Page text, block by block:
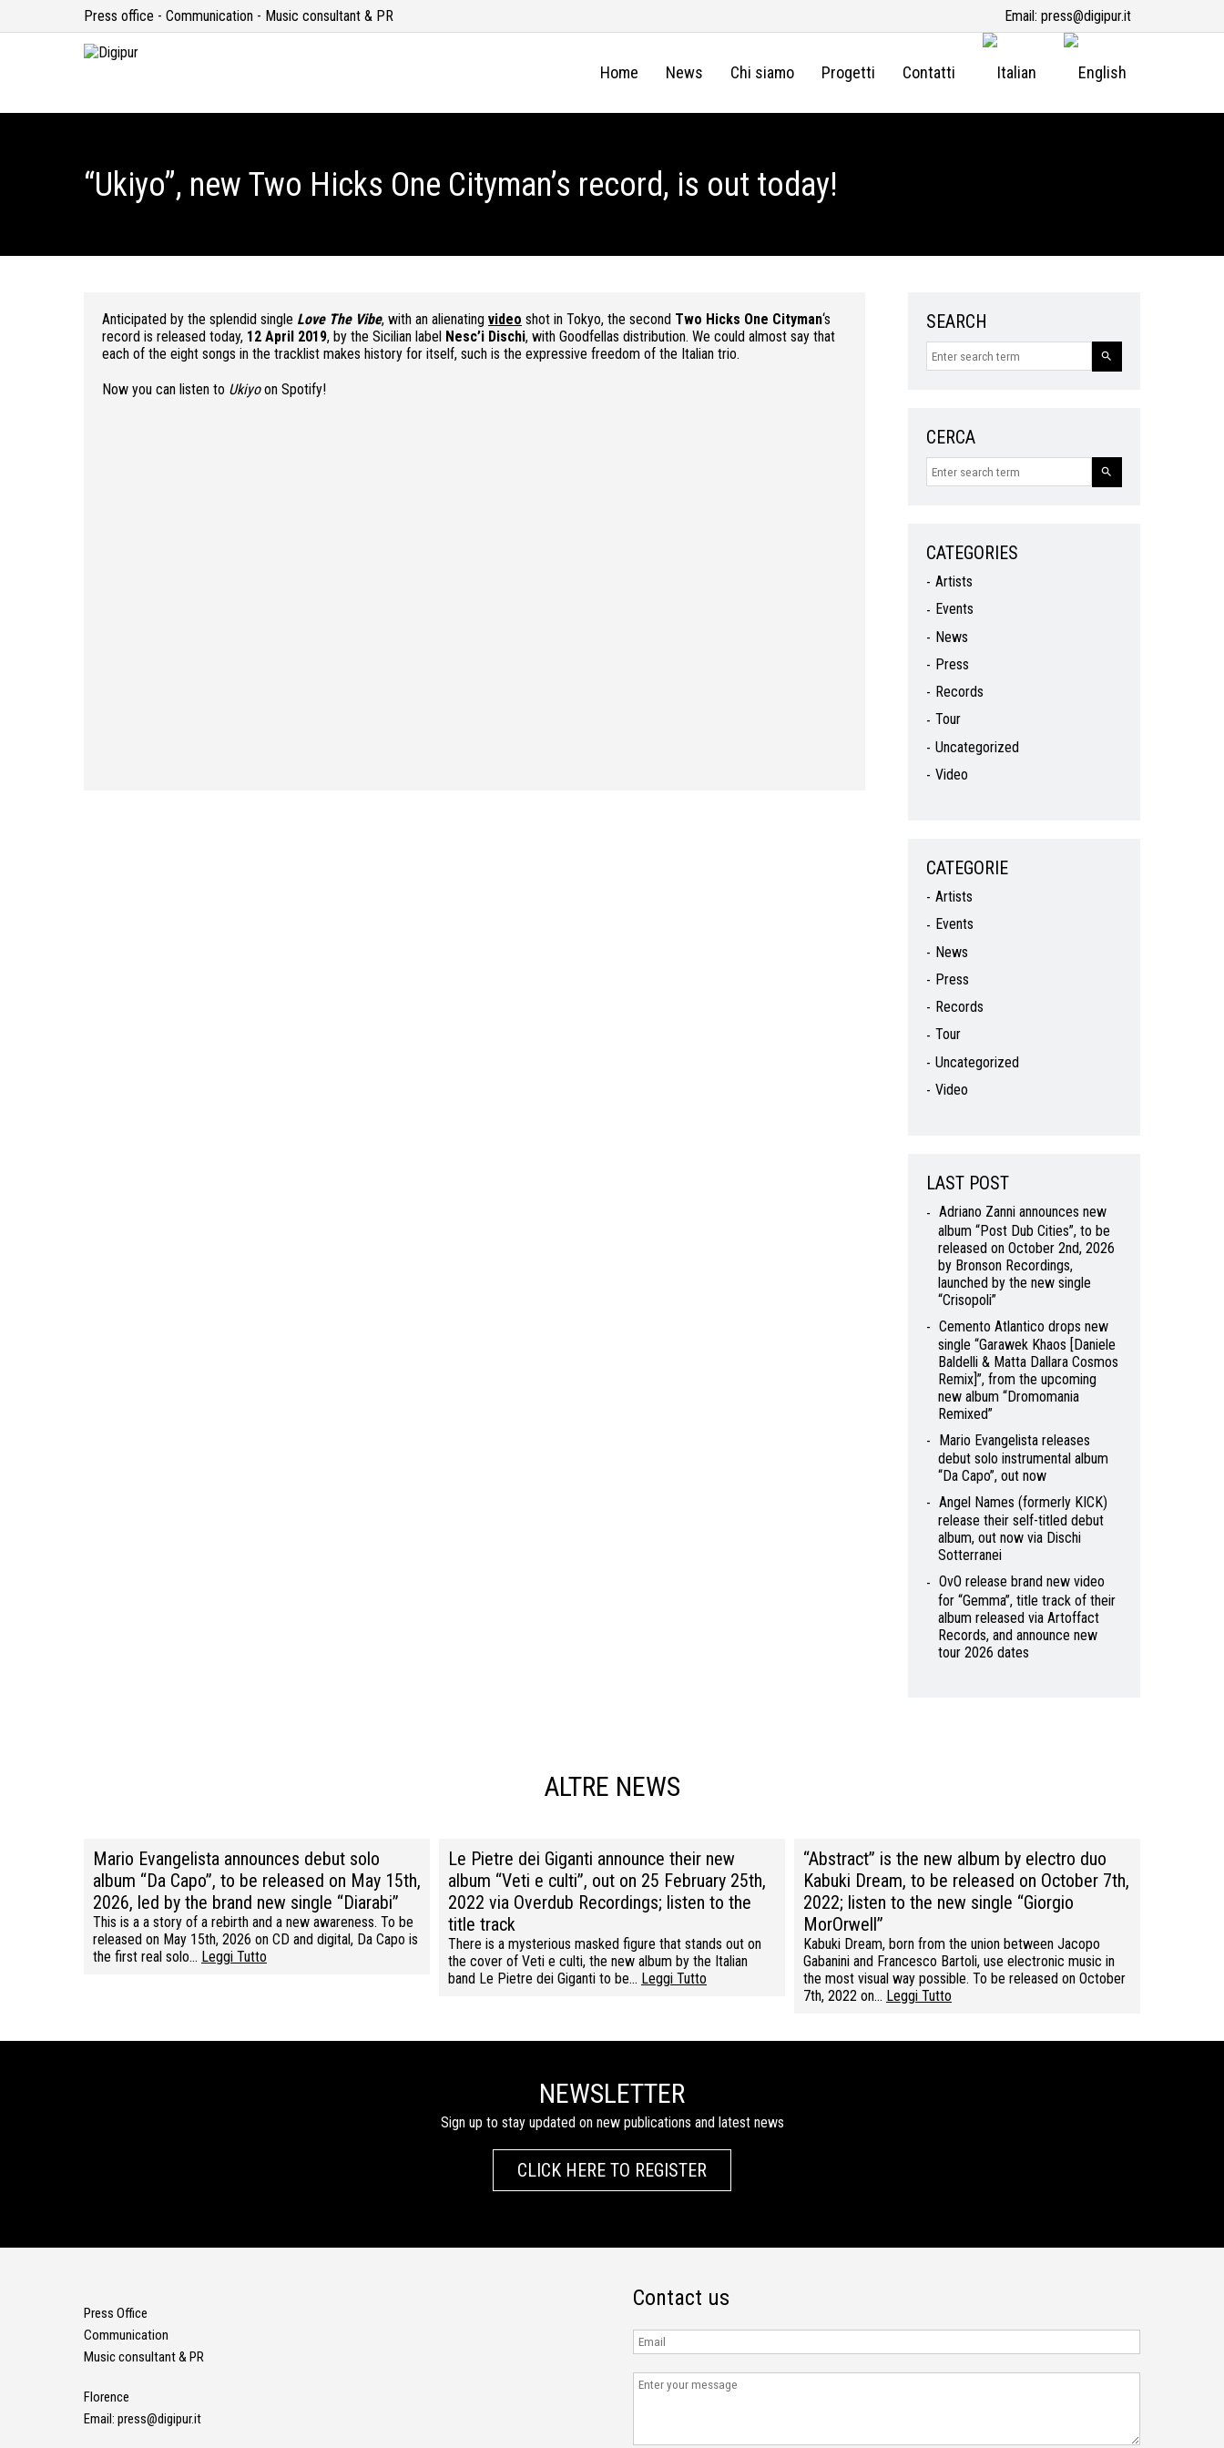
Press office - Communication - Music consultant & PR Email: press@digipur.it
Home News Chi siamo Progetti Contatti
“Ukiyo”, new Two Hicks One Cityman’s record, is out today!
Anticipated by the splendid single Love The Vibe, with an alienating video shot in Tokyo, the second Two Hicks One Cityman‘s
record is released today, 12 April 2019, by the Sicilian label Nesc’i Dischi, with Goodfellas distribution. We could almost say that
each of the eight songs in the tracklist makes history for itself, such is the expressive freedom of the Italian trio.
Now you can listen to Ukiyoon Spotify!
SEARCH
CERCA
CATEGORIES
Artists
Events
News
Press
Records
Tour
Uncategorized
Video
CATEGORIE
Artists
Events
News
Press
Records
Tour
Uncategorized
Video
LAST POST
Adriano Zanni announces new
album “Post Dub Cities”, to be
released on October 2nd, 2026
by Bronson Recordings,
launched by the new single
“Crisopoli”
Cemento Atlantico drops new
single “Garawek Khaos [Daniele
Baldelli & Matta Dallara Cosmos
Remix]”, from the upcoming
new album “Dromomania
Remixed”
Mario Evangelista releases
debut solo instrumental album
“Da Capo”, out now
Angel Names (formerly KICK)
release their self-titled debut
album, out now via Dischi
Sotterranei
OvO release brand new video
for “Gemma”, title track of their
album released via Artoffact
Records, and announce new
tour 2026 dates
ALTRE NEWS
Mario Evangelista announces debut solo
album “Da Capo”, to be released on May 15th,
2026, led by the brand new single “Diarabi”
This is a a story of a rebirth and a new awareness. To be
released on May 15th, 2026 on CD and digital, Da Capo is
the first real solo… Leggi Tutto
Le Pietre dei Giganti announce their new
album “Veti e culti”, out on 25 February 25th,
2022 via Overdub Recordings; listen to the
title track
There is a mysterious masked figure that stands out on
the cover of Veti e culti, the new album by the Italian
band Le Pietre dei Giganti to be… Leggi Tutto
“Abstract” is the new album by electro duo
Kabuki Dream, to be released on October 7th,
2022; listen to the new single “Giorgio
MorOrwell”
Kabuki Dream, born from the union between Jacopo
Gabanini and Francesco Bartoli, use electronic music in
the most visual way possible. To be released on October
7th, 2022 on… Leggi Tutto
NEWSLETTER
Sign up to stay updated on new publications and latest news
CLICK HERE TO REGISTER
Press Office
Communication
Music consultant & PR
Florence
Email: press@digipur.it
Contact us